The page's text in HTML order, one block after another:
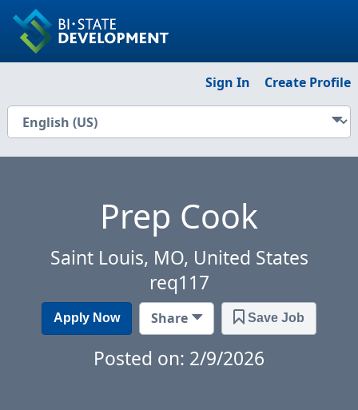
Sign In Create Profile
Prep Cook
Saint Louis, MO, United States
req117
Apply Now Share Save Job
Posted on: 2/9/2026